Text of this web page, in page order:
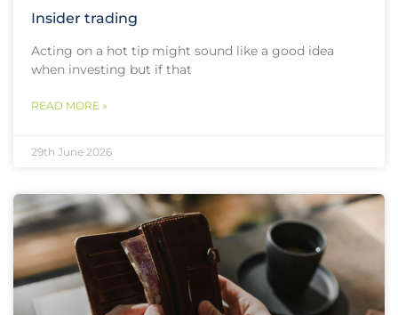
Insider trading
Acting on a hot tip might sound like a good idea
when investing but if that
READ MORE »
29th June 2026